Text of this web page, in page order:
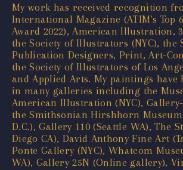
My work has received recognition
International Magazine (ATIM's Top
Award 2022), American Illustration,
the Society of Illustrators (NYC), the
Publication Designers, Print, Art-
the Society of Illustrators of Los
and Applied Arts. My paintings have
in many galleries including the
American Illustration (NYC), Gallery-
the Smithsonian Hirshhorn
D.C.), Gallery 110 (Seattle WA), The
Diego CA), David Anthony Fine Art
Ponte Gallery (NYC), Whatcom
WA), Gallery 25N (Online gallery),